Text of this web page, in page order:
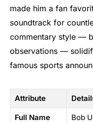
made him a fan
soundtrack for
commentary style —
observations —
famous sports
Attribute
Full Name Bob